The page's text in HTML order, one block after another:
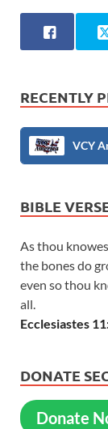
RECENTLY
VCY
BIBLE
As thou
the bones do
even so thou
all.
Ecclesiastes
DONATE
Donate